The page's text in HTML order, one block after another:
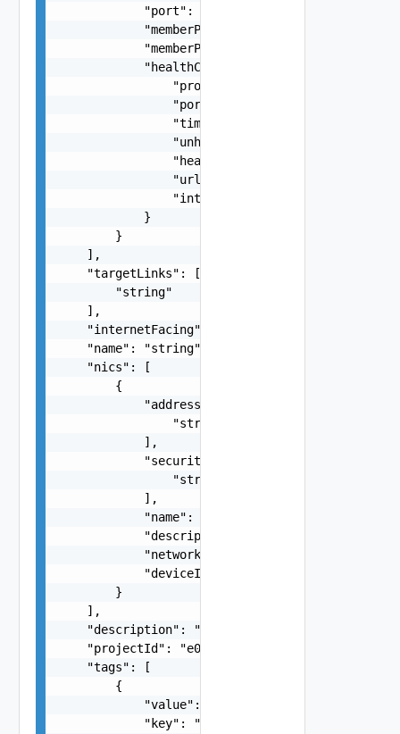
            "port": "80",
            "memberPort": "80",
            "memberProtocol": "TCP, UDP",
            "healthCheckConfiguration": {
                "protocol": "HTTP, HTTPS",
                "port": "80",
                "timeoutSeconds": 5,
                "unhealthyThreshold": 5,
                "healthyThreshold": 2,
                "urlPath": "/index.html",
                "intervalSeconds": 60
            }
        }
    ],
    "targetLinks": [
        "string"
    ],
    "internetFacing": false,
    "name": "string",
    "nics": [
        {
            "addresses": [
                "string"
            ],
            "securityGroupIds": [
                "string"
            ],
            "name": "string",
            "description": "string",
            "networkId": "dcd9",
            "deviceIndex": 1
        }
    ],
    "description": "string",
    "projectId": "e058",
    "tags": [
        {
            "value": "string",
            "key": "string"